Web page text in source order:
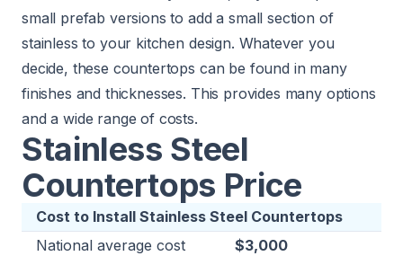
small prefab versions to add a small section of
stainless to your kitchen design. Whatever you
decide, these countertops can be found in many
finishes and thicknesses. This provides many options
and a wide range of costs.
Stainless Steel
Countertops Price
Cost to Install Stainless Steel Countertops
National average cost
$3,000